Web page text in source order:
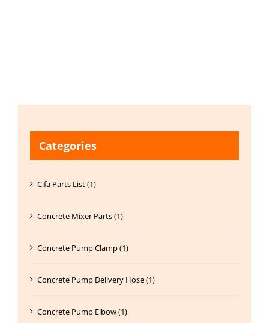
Categories
Cifa Parts List (1)
Concrete Mixer Parts (1)
Concrete Pump Clamp (1)
Concrete Pump Delivery Hose (1)
Concrete Pump Elbow (1)